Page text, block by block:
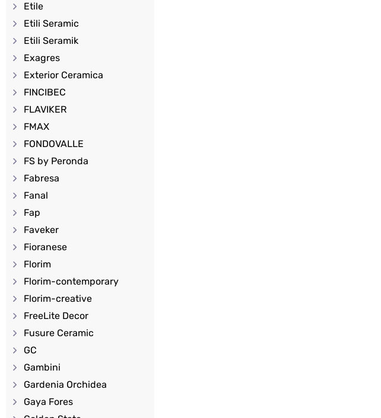
Etile
Etili Seramic
Etili Seramik
Exagres
Exterior Ceramica
FINCIBEC
FLAVIKER
FMAX
FONDOVALLE
FS by Peronda
Fabresa
Fanal
Fap
Faveker
Fioranese
Florim
Florim-contemporary
Florim-creative
FreeLite Decor
Fusure Ceramic
GC
Gambini
Gardenia Orchidea
Gaya Fores